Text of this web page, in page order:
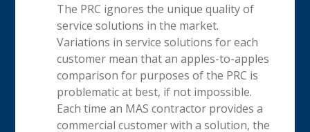
The PRC ignores the unique quality of
service solutions in the market.
Variations in service solutions for each
customer mean that an apples-to-apples
comparison for purposes of the PRC is
problematic at best, if not impossible.
Each time an MAS contractor provides a
commercial customer with a solution, the